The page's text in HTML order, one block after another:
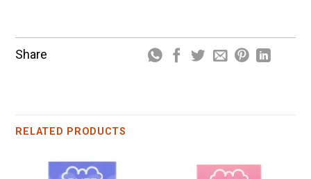
Share
RELATED PRODUCTS